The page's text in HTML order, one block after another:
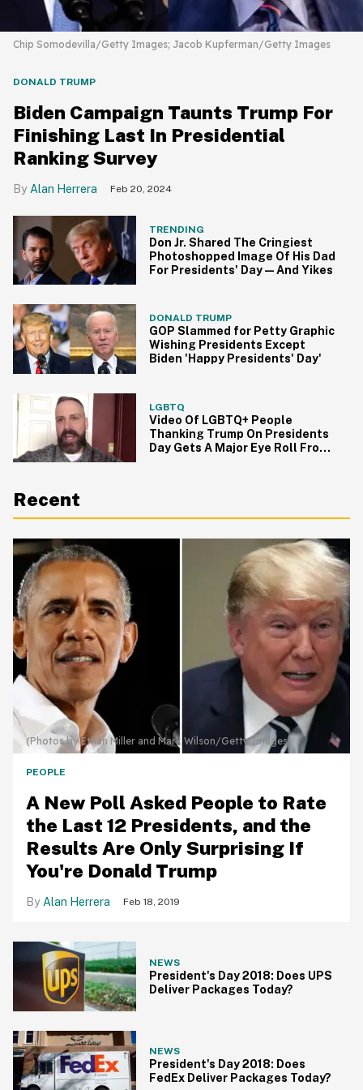
Chip Somodevilla/Getty Images; Jacob Kupferman/Getty Images
DONALD TRUMP
Biden Campaign Taunts Trump For
Finishing Last In Presidential
Ranking Survey
Alan Herrera Feb 20, 2024
TRENDING
Don Jr. Shared The Cringiest
Photoshopped Image Of His Dad
For Presidents' Day—And Yikes
DONALD TRUMP
GOP Slammed for Petty Graphic
Wishing Presidents Except
Biden 'Happy Presidents' Day'
LGBTQ
Video Of LGBTQ+ People
Thanking Trump On Presidents
Day Gets A Major Eye Roll From
Recent
(Photos by Ethan Miller and Mark Wilson/Getty Images)
PEOPLE
A New Poll Asked People to Rate
the Last 12 Presidents, and the
Results Are Only Surprising If
You're Donald Trump
Alan Herrera Feb 18, 2019
NEWS
President's Day 2018: Does UPS
Deliver Packages Today?
NEWS
President's Day 2018: Does
FedEx Deliver Packages Today?